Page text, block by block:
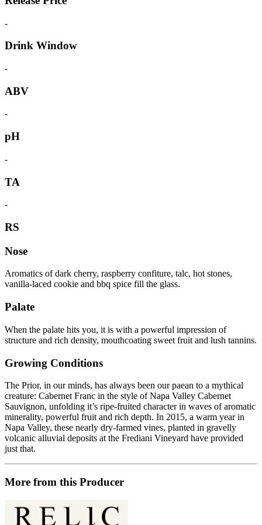
-
Drink Window
-
ABV
-
pH
-
TA
-
RS
Nose
Aromatics of dark cherry, raspberry confiture, talc, hot stones,
vanilla-laced cookie and bbq spice fill the glass.
Palate
When the palate hits you, it is with a powerful impression of
structure and rich density, mouthcoating sweet fruit and lush tannins.
Growing Conditions
The Prior, in our minds, has always been our paean to a mythical
creature: Cabernet Franc in the style of Napa Valley Cabernet
Sauvignon, unfolding it’s ripe-fruited character in waves of aromatic
minerality, powerful fruit and rich depth. In 2015, a warm year in
Napa Valley, these nearly dry-farmed vines, planted in gravelly
volcanic alluvial deposits at the Frediani Vineyard have provided
just that.
More from this Producer